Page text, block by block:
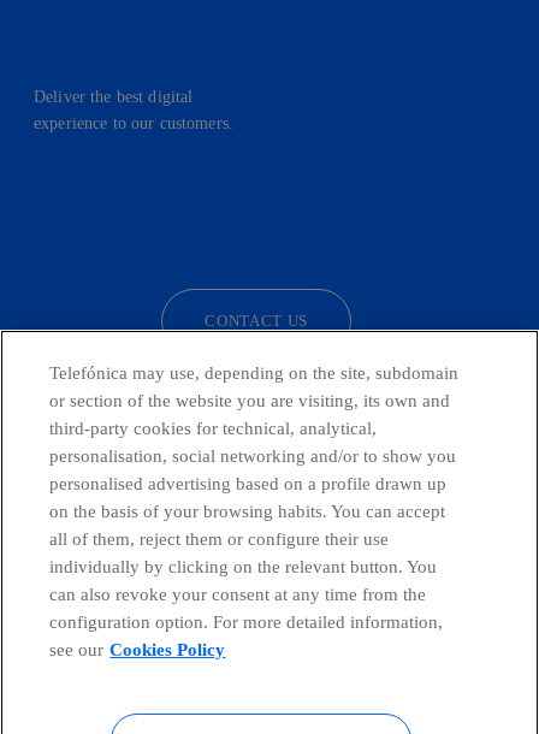
Deliver the best digital
experience to our customers.
CONTACT US
Telefónica in Social Networks
Global Transparency Center
Telefónica may use, depending on the site, subdomain
or section of the website you are visiting, its own and
third-party cookies for technical, analytical,
personalisation, social networking and/or to show you
personalised advertising based on a profile drawn up
on the basis of your browsing habits. You can accept
all of them, reject them or configure their use
individually by clicking on the relevant button. You
can also revoke your consent at any time from the
configuration option. For more detailed information,
see our Cookies Policy